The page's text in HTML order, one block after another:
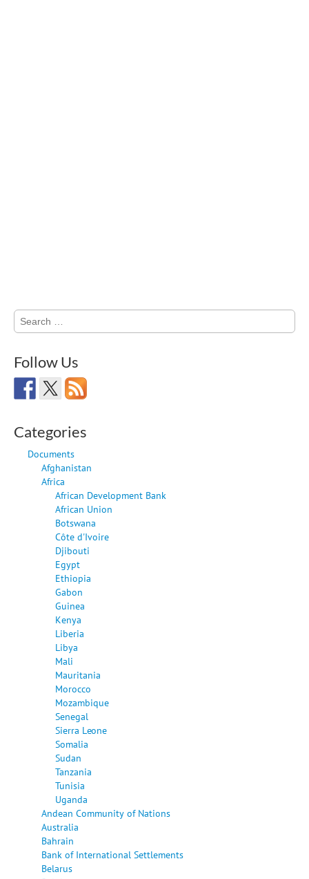
Search
for:
Follow Us
Categories
Documents
Afghanistan
Africa
African Development Bank
African Union
Botswana
Côte d'Ivoire
Djibouti
Egypt
Ethiopia
Gabon
Guinea
Kenya
Liberia
Libya
Mali
Mauritania
Morocco
Mozambique
Senegal
Sierra Leone
Somalia
Sudan
Tanzania
Tunisia
Uganda
Andean Community of Nations
Australia
Bahrain
Bank of International Settlements
Belarus